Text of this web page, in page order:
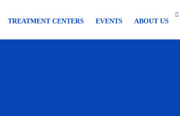
TREATMENT CENTERS EVENTS ABOUT US